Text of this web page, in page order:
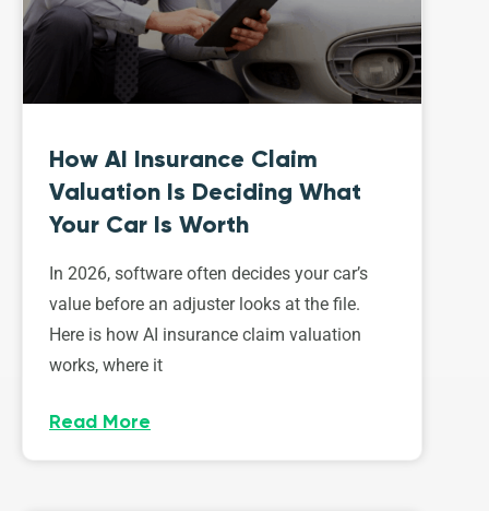
How AI Insurance Claim
Valuation Is Deciding What
Your Car Is Worth
In 2026, software often decides your car’s
value before an adjuster looks at the file.
Here is how AI insurance claim valuation
works, where it
Read More